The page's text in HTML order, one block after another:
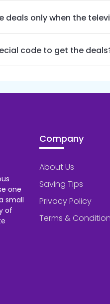
deals only when the
code to get the
one
small
of
Company
About Us
Saving Tips
Privacy Policy
Terms &